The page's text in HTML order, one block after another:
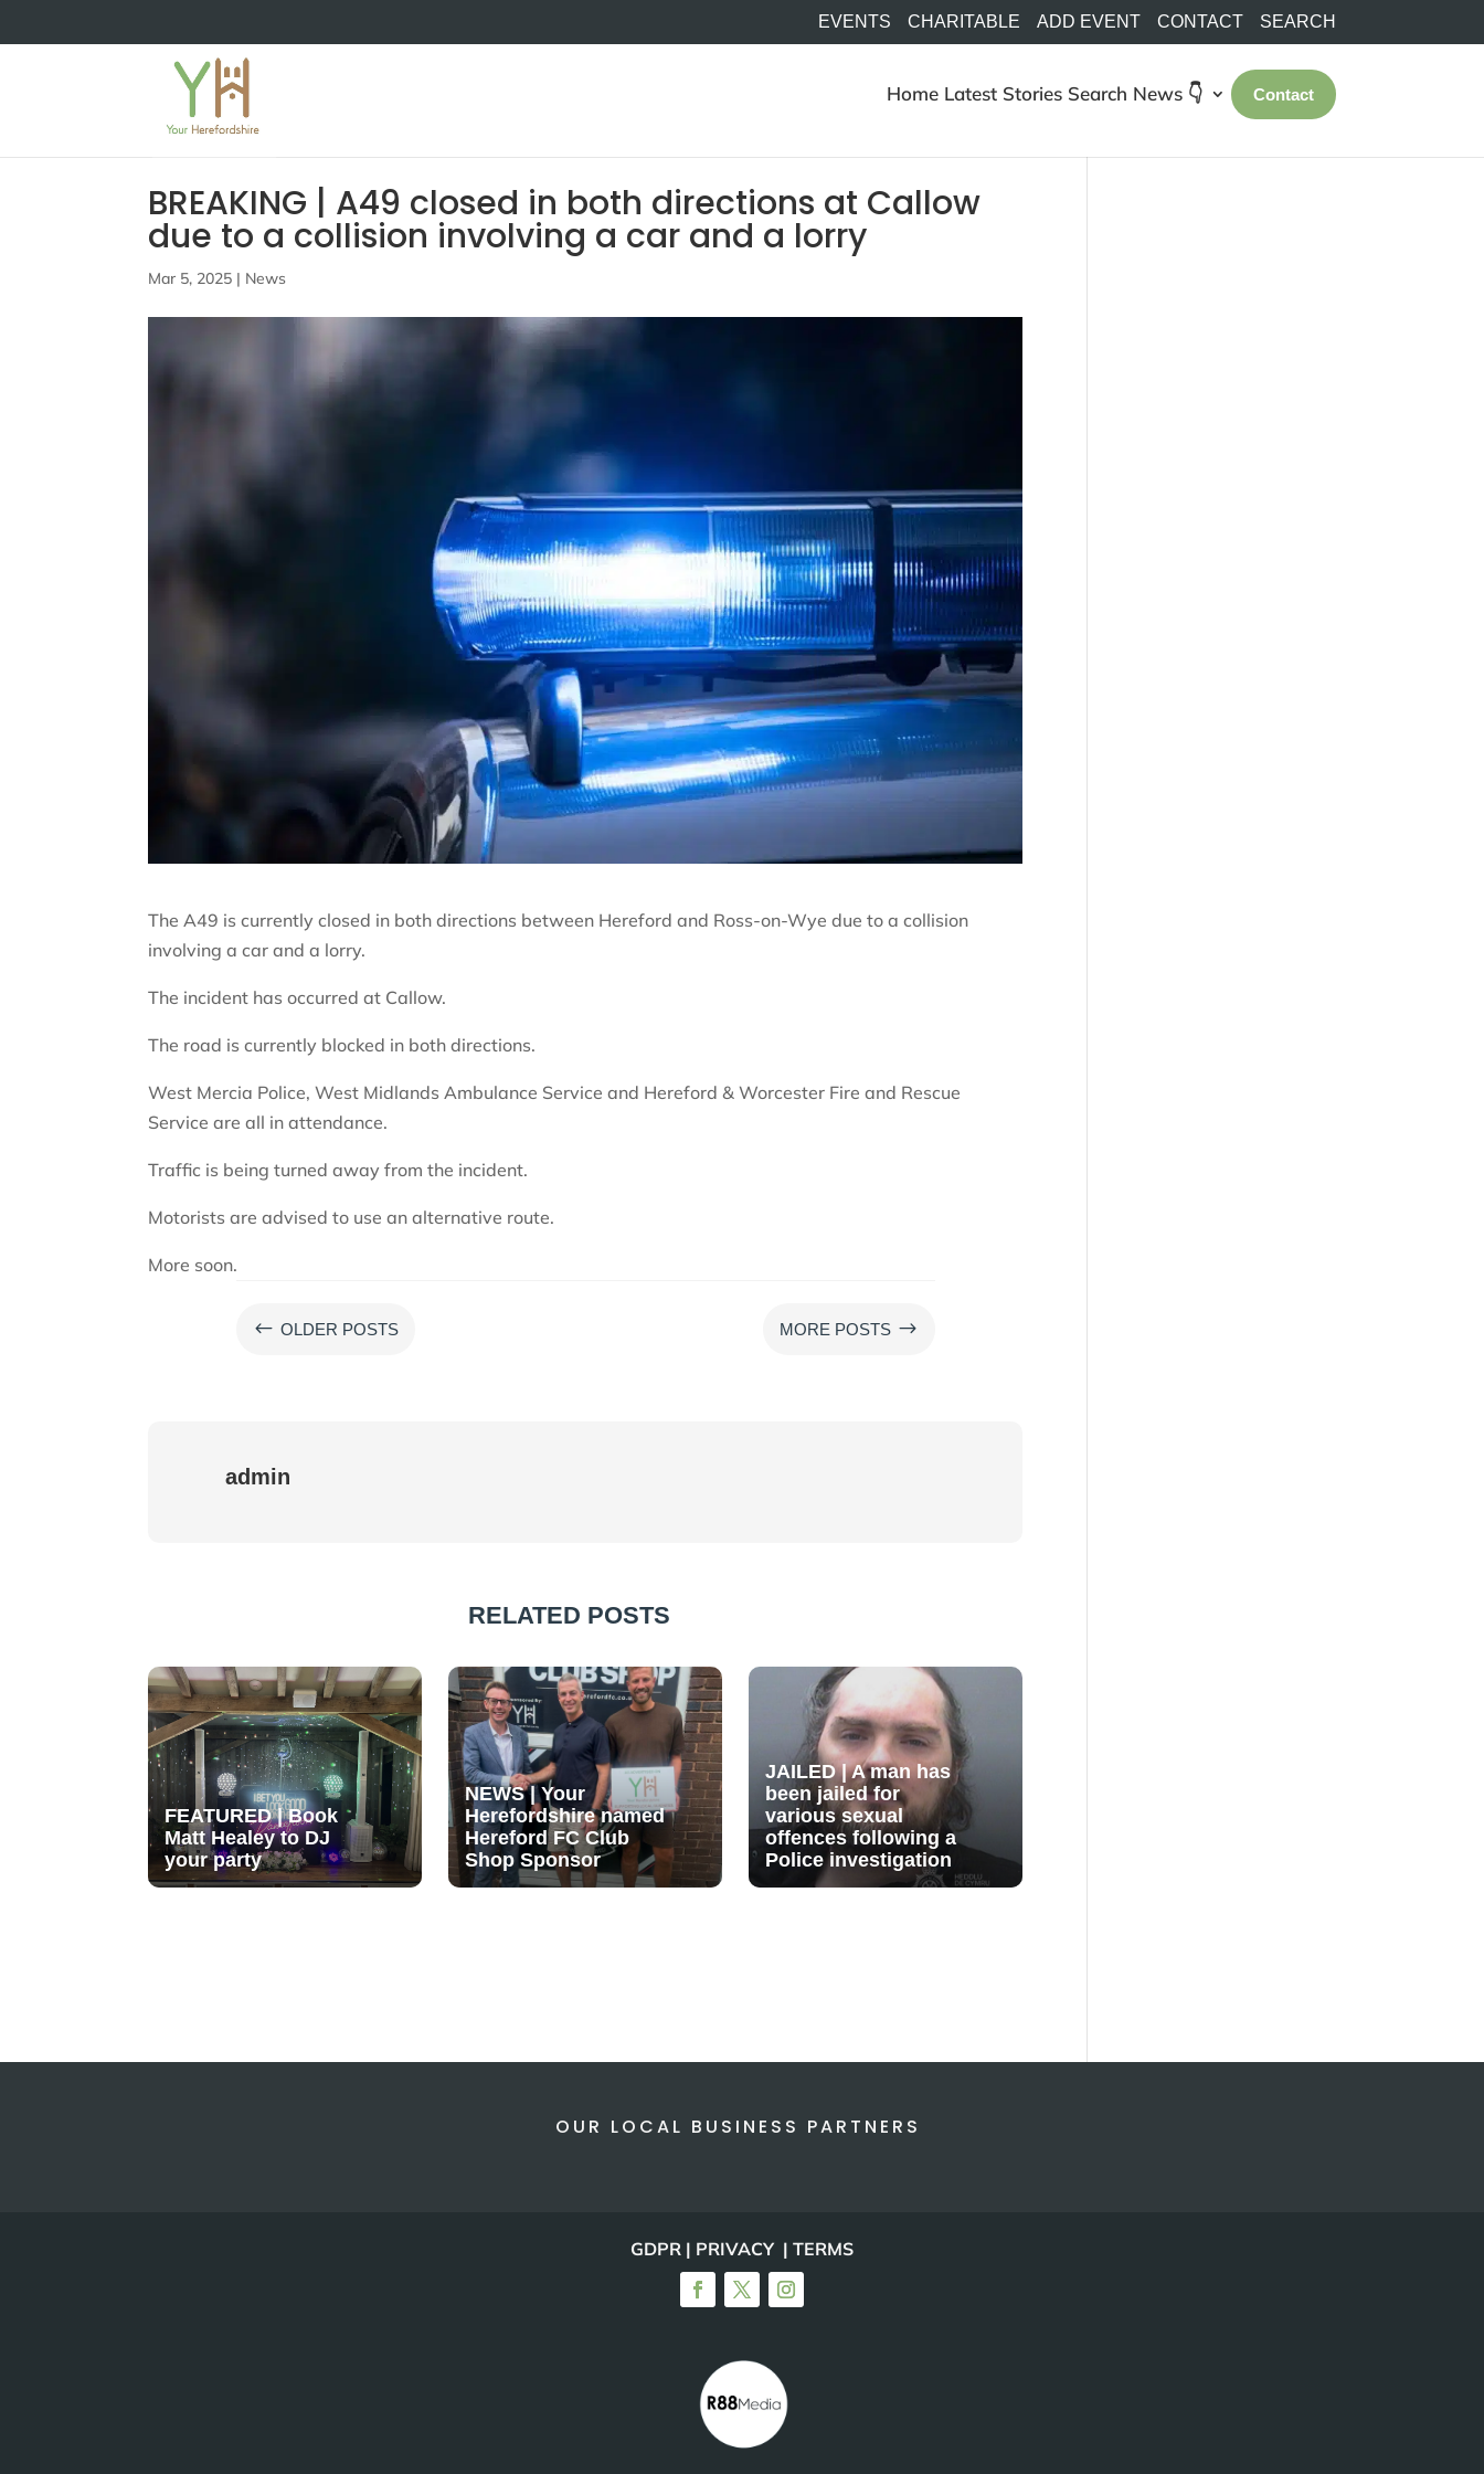
EVENTS CHARITABLE ADD EVENT CONTACT SEARCH
Home Latest Stories Search News 👇 Contact
BREAKING | A49 closed in both directions at Callow
due to a collision involving a car and a lorry
Mar 5, 2025 | News
The A49 is currently closed in both directions between Hereford and Ross-on-Wye due to a collision
involving a car and a lorry.
The incident has occurred at Callow.
The road is currently blocked in both directions.
West Mercia Police, West Midlands Ambulance Service and Hereford & Worcester Fire and Rescue
Service are all in attendance.
Traffic is being turned away from the incident.
Motorists are advised to use an alternative route.
More soon.
# OLDER POSTS MORE POSTS $
admin
RELATED POSTS
FEATURED | Book
Matt Healey to DJ
your party
NEWS | Your
Herefordshire named
Hereford FC Club
Shop Sponsor
JAILED | A man has
been jailed for
various sexual
offences following a
Police investigation
OUR LOCAL BUSINESS PARTNERS
GDPR | PRIVACY | TERMS